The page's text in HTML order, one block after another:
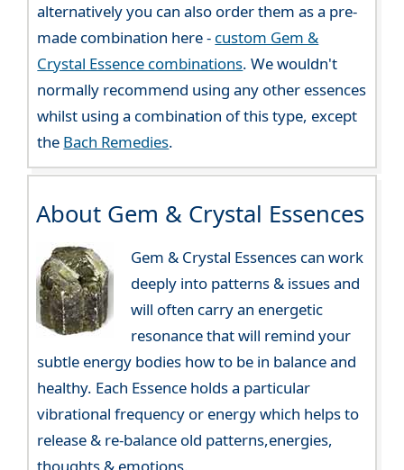
alternatively you can also order them as a pre-
made combination here - custom Gem &
Crystal Essence combinations. We wouldn't
normally recommend using any other essences
whilst using a combination of this type, except
the Bach Remedies.
About Gem & Crystal Essences
Gem & Crystal Essences can work
deeply into patterns & issues and
will often carry an energetic
resonance that will remind your
subtle energy bodies how to be in balance and
healthy. Each Essence holds a particular
vibrational frequency or energy which helps to
release & re-balance old patterns,energies,